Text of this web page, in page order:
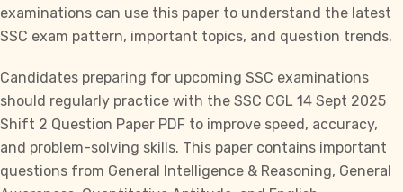
examinations can use this paper to understand the latest
SSC exam pattern, important topics, and question trends.
Candidates preparing for upcoming SSC examinations
should regularly practice with the SSC CGL 14 Sept 2025
Shift 2 Question Paper PDF to improve speed, accuracy,
and problem-solving skills. This paper contains important
questions from General Intelligence & Reasoning, General